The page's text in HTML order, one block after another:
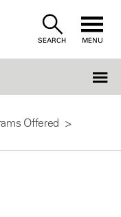
SEARCH MENU
Offered